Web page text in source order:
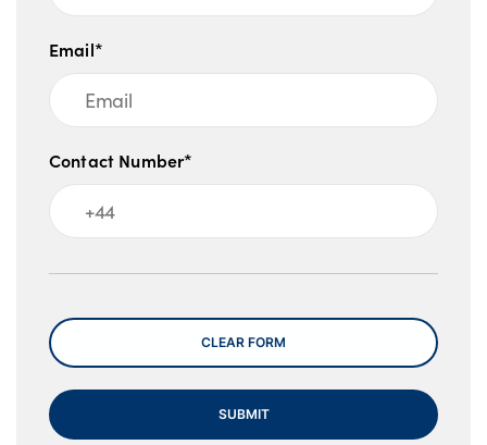
Email*
Contact Number*
Message
CLEAR FORM
SUBMIT